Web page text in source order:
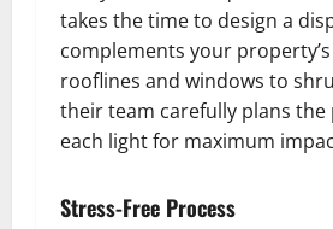
takes the time to design a
complements your
rooflines and windows to
their team carefully plans the
each light for maximum
Stress-Free Process